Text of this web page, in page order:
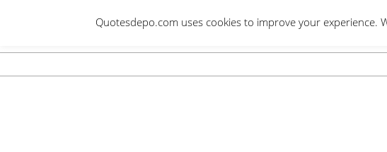
Menu
Quotesdepo.com uses cookies to improve your